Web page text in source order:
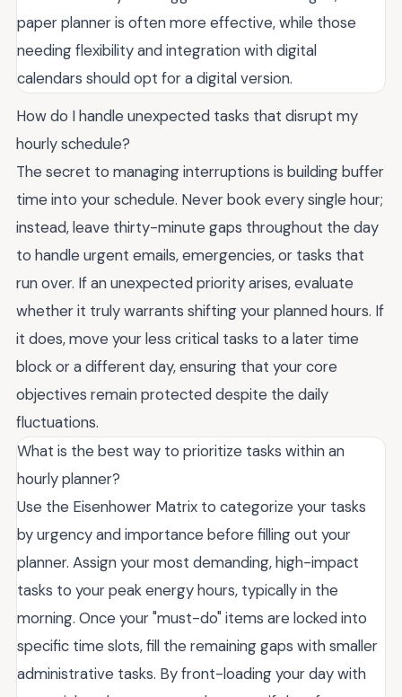
paper planner is often more effective, while those
needing flexibility and integration with digital
calendars should opt for a digital version.
How do I handle unexpected tasks that disrupt my
hourly schedule?
The secret to managing interruptions is building buffer
time into your schedule. Never book every single hour;
instead, leave thirty-minute gaps throughout the day
to handle urgent emails, emergencies, or tasks that
run over. If an unexpected priority arises, evaluate
whether it truly warrants shifting your planned hours. If
it does, move your less critical tasks to a later time
block or a different day, ensuring that your core
objectives remain protected despite the daily
fluctuations.
What is the best way to prioritize tasks within an
hourly planner?
Use the Eisenhower Matrix to categorize your tasks
by urgency and importance before filling out your
planner. Assign your most demanding, high-impact
tasks to your peak energy hours, typically in the
morning. Once your "must-do" items are locked into
specific time slots, fill the remaining gaps with smaller
administrative tasks. By front-loading your day with